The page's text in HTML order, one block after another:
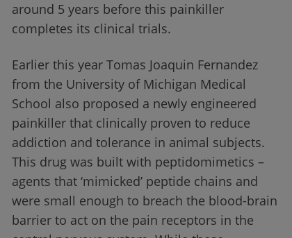
around 5 years before this painkiller
completes its clinical trials.
Earlier this year Tomas Joaquin Fernandez
from the University of Michigan Medical
School also proposed a newly engineered
painkiller that clinically proven to reduce
addiction and tolerance in animal subjects.
This drug was built with peptidomimetics –
agents that ‘mimicked’ peptide chains and
were small enough to breach the blood-brain
barrier to act on the pain receptors in the